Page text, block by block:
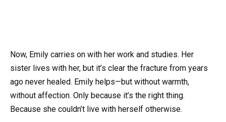
Now, Emily carries on with her work and studies. Her
sister lives with her, but it’s clear the fracture from years
ago never healed. Emily helps—but without warmth,
without affection. Only because it’s the right thing.
Because she couldn’t live with herself otherwise.